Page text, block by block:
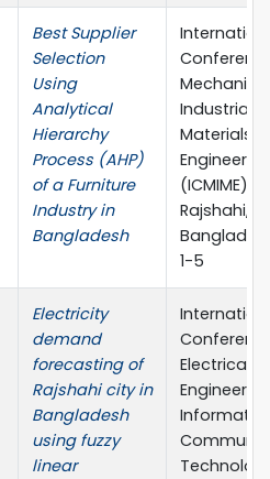
Best Supplier
Selection
Using
Analytical
Hierarchy
Process (AHP)
of a Furniture
Industry in
Bangladesh
Industrial
Materials
Engineering
(ICMIME),
Rajshahi,
1-5
Electricity
demand
forecasting of
Rajshahi city in
Bangladesh
using fuzzy
linear
Electrical